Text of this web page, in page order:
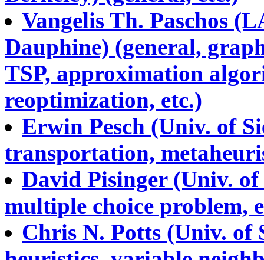
Vangelis Th. Paschos
Dauphine) (general,
TSP, approximation
reoptimization, etc.)
Erwin Pesch (Univ. of
transportation,
David Pisinger (Univ.
multiple choice problem,
Chris N. Potts (Univ. of